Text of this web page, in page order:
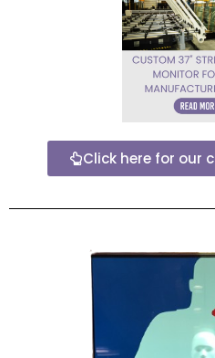
Click here for our